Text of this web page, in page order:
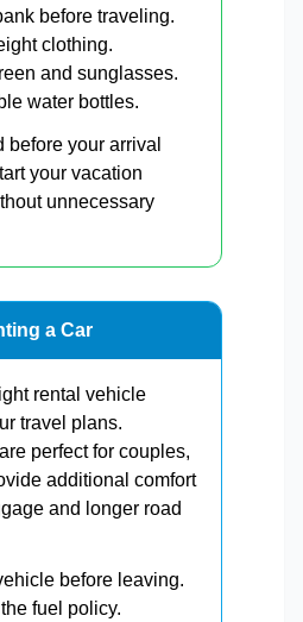
before traveling.
clothing.
and sunglasses.
water bottles.
before your arrival
your vacation
unnecessary
a Car
rental vehicle
travel plans.
perfect for couples,
additional comfort
and longer road
before leaving.
fuel policy.